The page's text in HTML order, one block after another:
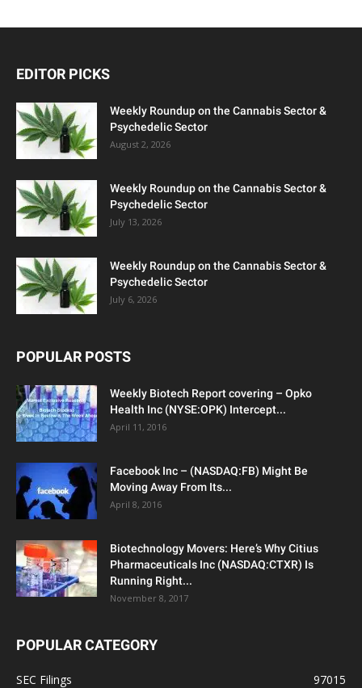
EDITOR PICKS
Weekly Roundup on the Cannabis Sector &
Psychedelic Sector
August 2, 2026
Weekly Roundup on the Cannabis Sector &
Psychedelic Sector
July 13, 2026
Weekly Roundup on the Cannabis Sector &
Psychedelic Sector
July 6, 2026
POPULAR POSTS
Weekly Biotech Report covering – Opko
Health Inc (NYSE:OPK) Intercept...
April 11, 2016
Facebook Inc – (NASDAQ:FB) Might Be
Moving Away From Its...
April 8, 2016
Biotechnology Movers: Here’s Why Citius
Pharmaceuticals Inc (NASDAQ:CTXR) Is
Running Right...
November 8, 2017
POPULAR CATEGORY
SEC Filings
97015